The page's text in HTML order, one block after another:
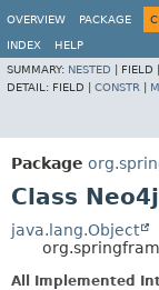
OVERVIEW
PACKAGE
INDEX
HELP
SUMMARY: NESTED FIELD |
DETAIL: FIELD | CONSTR
Package
Class
java.lang.Object
All Implemented